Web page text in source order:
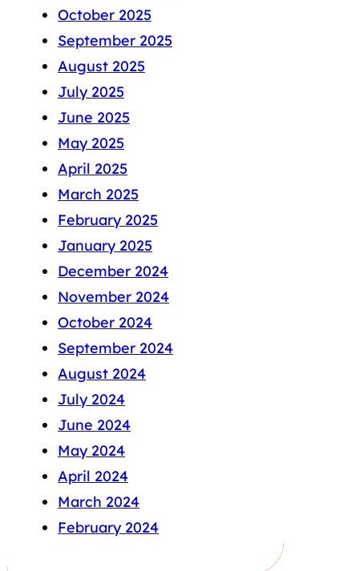
October 2025
September 2025
August 2025
July 2025
June 2025
May 2025
April 2025
March 2025
February 2025
January 2025
December 2024
November 2024
October 2024
September 2024
August 2024
July 2024
June 2024
May 2024
April 2024
March 2024
February 2024